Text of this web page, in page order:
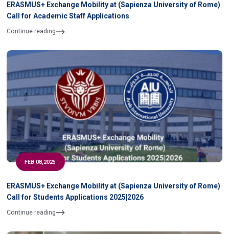
ERASMUS+ Exchange Mobility at (Sapienza University of Rome)
Call for Academic Staff Applications
Continue reading
FEB 08,2025
ERASMUS+ Exchange Mobility at (Sapienza University of Rome)
Call for Students Applications 2025|2026
Continue reading